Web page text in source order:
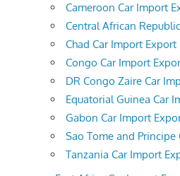
Cameroon Car Import
Central African
Chad Car Import Export
Congo Car Import
DR Congo Zaire Car
Equatorial Guinea Car
Gabon Car Import
Sao Tome and
Tanzania Car Import